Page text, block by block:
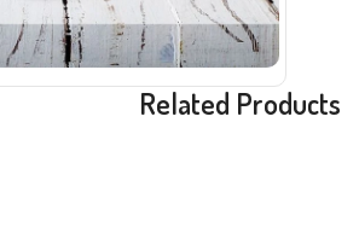
Related Products